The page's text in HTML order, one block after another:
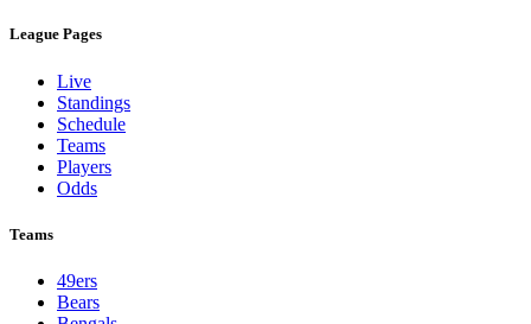
League Pages
Live
Standings
Schedule
Teams
Players
Odds
Teams
49ers
Bears